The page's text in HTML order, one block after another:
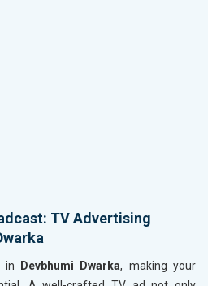
TV Advertising
in Devbhumi Dwarka, making your